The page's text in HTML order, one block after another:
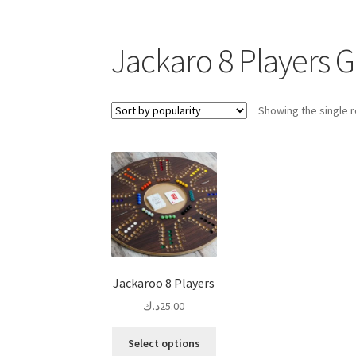
Jackaro 8 Players
Showing the single
Jackaroo 8 Players
25.00د.ك
Select options